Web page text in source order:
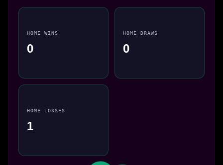
HOME WINS
0
HOME DRAWS
0
HOME LOSSES
1